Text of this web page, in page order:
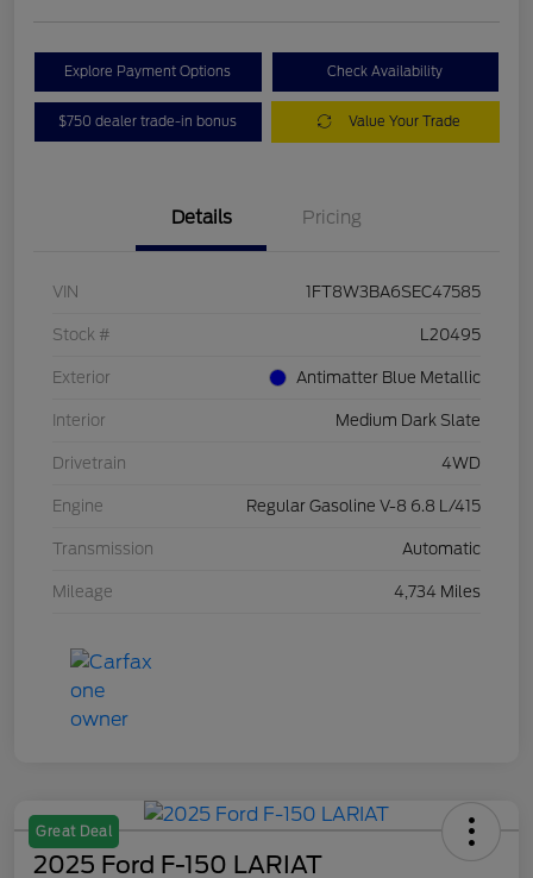
Explore Payment Options Check Availability
$750 dealer trade-in bonus Value Your Trade
Details Pricing
VIN 1FT8W3BA6SEC47585
Stock # L20495
Exterior Antimatter Blue Metallic
Interior Medium Dark Slate
Drivetrain 4WD
Engine Regular Gasoline V-8 6.8 L/415
Transmission Automatic
Mileage 4,734 Miles
Great Deal
2025 Ford F-150 LARIAT